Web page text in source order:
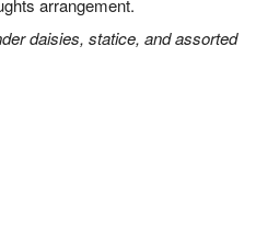
arrangement.
daisies, statice, and assorted